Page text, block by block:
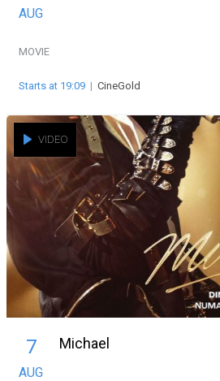
AUG
MOVIE
Starts at 19:09 | CineGold
VIDEO
7
AUG
Michael